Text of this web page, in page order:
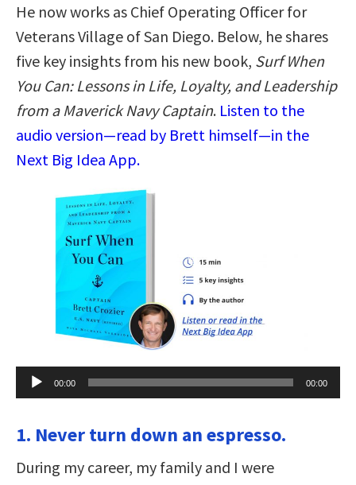
He now works as Chief Operating Officer for
Veterans Village of San Diego. Below, he shares
five key insights from his new book, Surf When
You Can: Lessons in Life, Loyalty, and Leadership
from a Maverick Navy Captain. Listen to the
audio version—read by Brett himself—in the
Next Big Idea App.
Audio
Player
00:00 00:00
1. Never turn down an espresso.
During my career, my family and I were